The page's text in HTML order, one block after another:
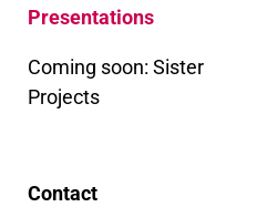
Presentations
Coming soon: Sister
Projects
Contact